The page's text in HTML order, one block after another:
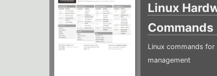
Linux
Commands
Linux commands
management